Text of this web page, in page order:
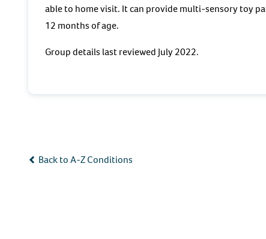
able to home visit. It can provide multi-sensory toy
12 months of age.
Group details last reviewed July 2022.
Back to A-Z Conditions